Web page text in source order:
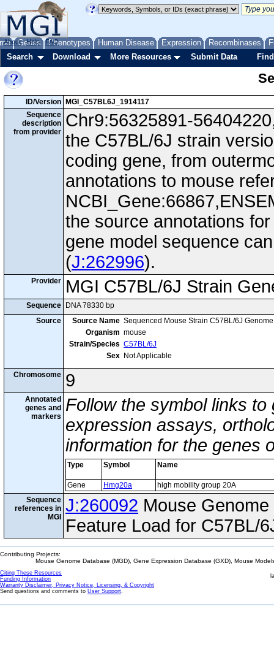
Genes Phenotypes Human Disease Expression Recombinases
About Help FAQ
Search Download More Resources Submit Data
ID/Version
MGI_C57BL6J_1914117
Sequence
description
from provider
Chr9:56325891-
the C57BL/6J strain
coding gene, from
annotations to mouse
the source annotations
gene model sequence
(J:262996).
Provider MGI C57BL/6J Strain
Sequence
DNA 78330 bp
Source
Source Name Sequenced Mouse Strain C57BL/6J
Organism mouse
Strain/Species C57BL/6J
Sex Not Applicable
Chromosome 9
Annotated
genes and
markers
Follow the symbol links
expression assays,
information for the genes
Type Symbol Name
Gene Hmg20a
high mobility group 20A
Sequence
references in
MGI
J:260092 Mouse
Feature Load for C57BL/
Contributing Projects:
Mouse Genome Database (MGD), Gene Expression Database (GXD), Mouse
Citing These Resources
Funding Information
Warranty Disclaimer, Privacy Notice, Licensing, & Copyright
Send questions and comments to User Support.